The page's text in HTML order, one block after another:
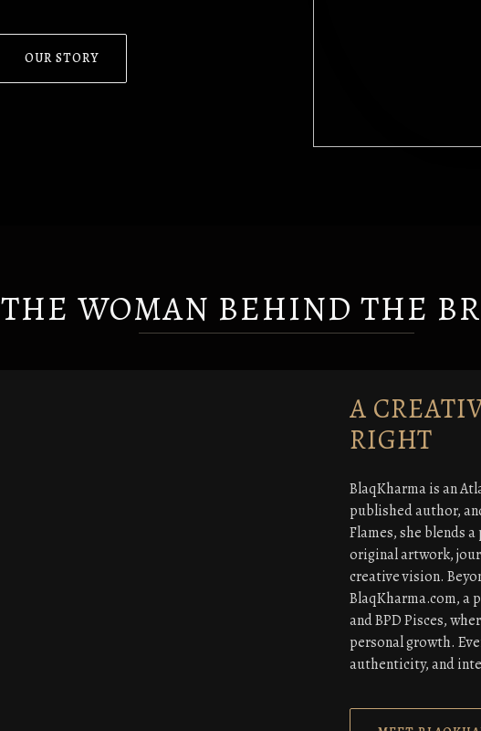
OUR STORY
THE WOMAN BEHIND THE
A
RIGHT
BlaqKharma is an
published author,
Flames, she blends
original artwork,
creative vision.
BlaqKharma.com, a
and BPD Pisces,
personal growth.
authenticity, and